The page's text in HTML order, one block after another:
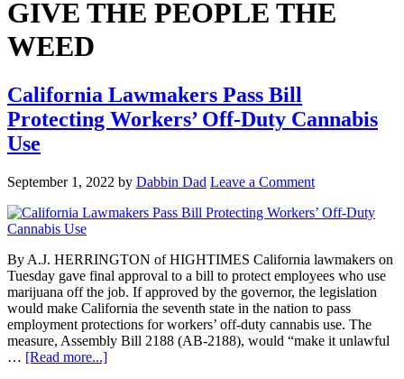
GIVE THE PEOPLE THE
WEED
California Lawmakers Pass Bill
Protecting Workers’ Off-Duty Cannabis
Use
September 1, 2022 by Dabbin Dad Leave a Comment
By A.J. HERRINGTON of HIGHTIMES California lawmakers on
Tuesday gave final approval to a bill to protect employees who use
marijuana off the job. If approved by the governor, the legislation
would make California the seventh state in the nation to pass
employment protections for workers’ off-duty cannabis use. The
measure, Assembly Bill 2188 (AB-2188), would “make it unlawful
… [Read more...]about